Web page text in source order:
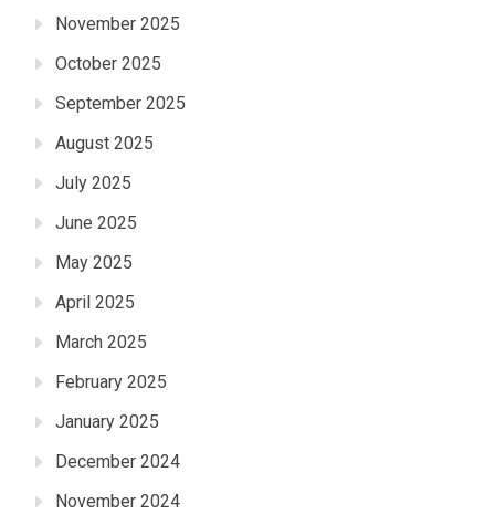
November 2025
October 2025
September 2025
August 2025
July 2025
June 2025
May 2025
April 2025
March 2025
February 2025
January 2025
December 2024
November 2024